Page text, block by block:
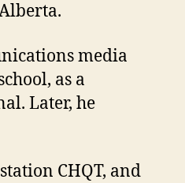
media
as a
Later, he
CHQT, and